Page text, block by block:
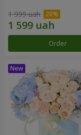
1 999 uah
Order